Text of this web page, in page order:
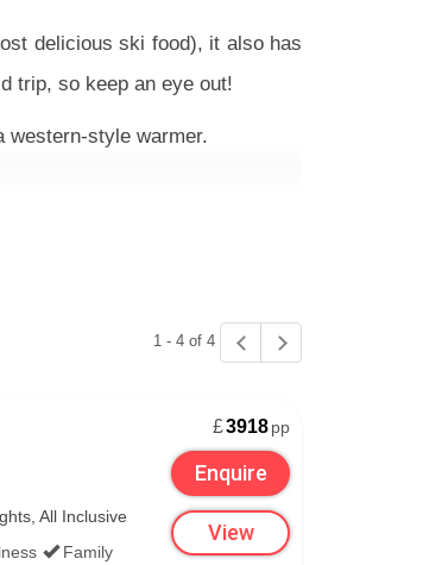
delicious ski food), it also has
trip, so keep an eye out!
western-style warmer.
– which may feature a festive
need for the duration of your
1 - 4 of 4
All Inclusive
Family
£3918pp
Enquire
View